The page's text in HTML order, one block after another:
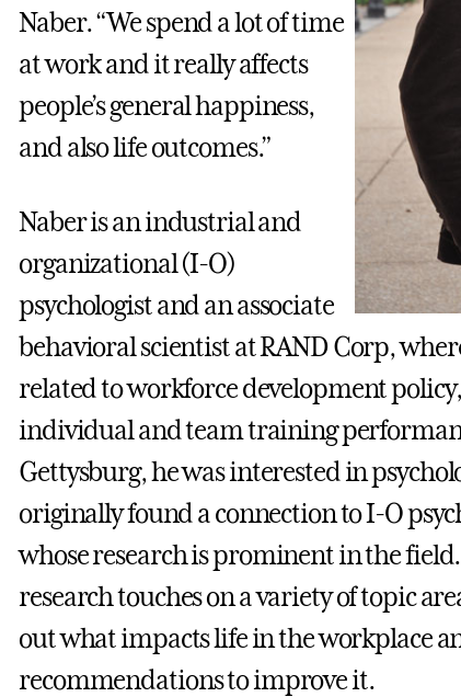
Naber. “We spend a lot of time
at work and it really affects
people’s general happiness,
and also life outcomes.”
Naber is an industrial and
organizational (I-O)
psychologist and an associate
behavioral scientist at RAND Corp,
related to workforce development
individual and team training
Gettysburg, he was interested in
originally found a connection to I-O
whose research is prominent in the field.
research touches on a variety of topic
out what impacts life in the workplace
recommendations to improve it.